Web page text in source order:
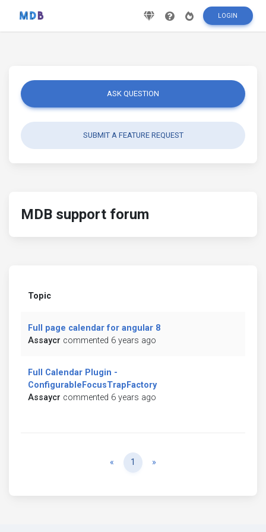
LOGIN
ASK QUESTION
SUBMIT A FEATURE REQUEST
MDB support forum
Topic
Full page calendar for angular 8
Assaycr commented 6 years ago
Full Calendar Plugin -
ConfigurableFocusTrapFactory
Assaycr commented 6 years ago
« Previous
1 »